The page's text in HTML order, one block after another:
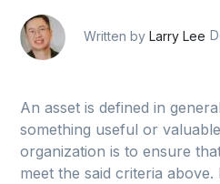
Written byLarry Lee
An asset is defined in
something useful or
organization is to ensure
meet the said criteria